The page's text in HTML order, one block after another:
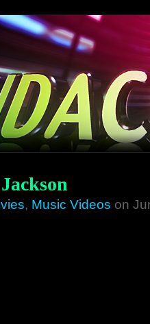
, Music Videos on